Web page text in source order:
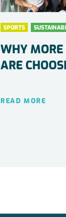
SPORTS
WHY
ARE
READ MORE